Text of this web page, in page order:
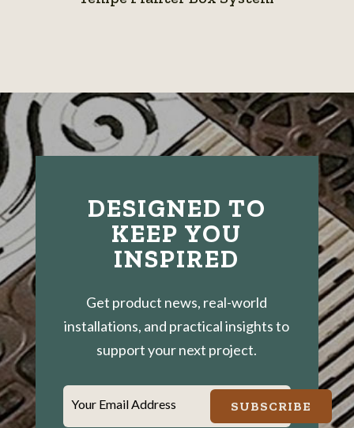
DESIGNED TO
KEEP YOU
INSPIRED
Get product news, real-world
installations, and practical insights to
support your next project.
Your Email Address SUBSCRIBE